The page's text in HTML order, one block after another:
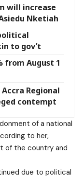
will increase
Nketiah
to gov’t
from August 1
Regional
contempt
of a national
to her,
of the country and
due to political